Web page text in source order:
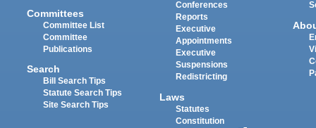
Committees
Committee List
Committee
Publications
Search
Bill Search Tips
Statute Search Tips
Site Search Tips
Conferences
Reports
Executive
Appointments
Executive
Suspensions
Redistricting
Laws
Statutes
Constitution